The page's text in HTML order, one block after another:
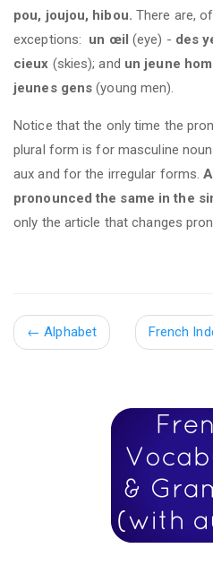
pou, joujou, hibou. There are,
exceptions: un œil (eye) - des
cieux (skies); and un jeune
jeunes gens(young men).
Notice that the only time the
plural form is for masculine
aux and for the irregular forms.
pronounced the same in the
only the article that changes
← Alphabet French